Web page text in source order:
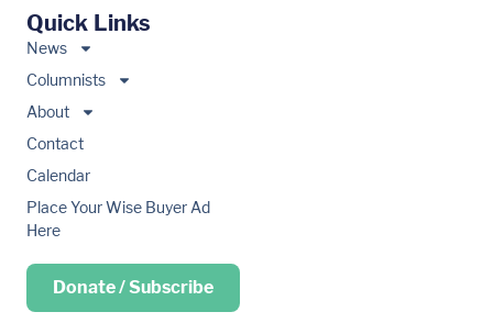
Quick Links
News
Columnists
About
Contact
Calendar
Place Your Wise Buyer Ad
Here
Donate / Subscribe